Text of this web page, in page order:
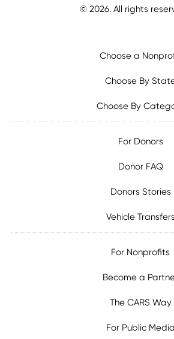
© 2026. All rights
Choose a
Choose By
Choose By
For Donors
Donor FAQ
Donors Stories
Vehicle
For Nonprofits
Become a
The CARS Way
For Public Media